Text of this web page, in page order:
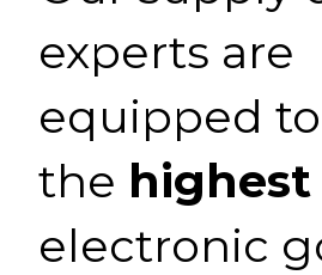
experts are
equipped
the
electronic